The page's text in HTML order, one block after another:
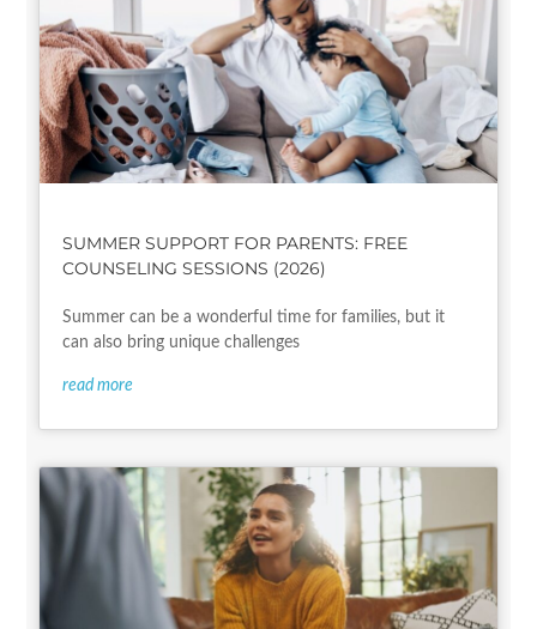
SUMMER SUPPORT FOR PARENTS: FREE
COUNSELING SESSIONS (2026)
Summer can be a wonderful time for families, but it
can also bring unique challenges
read more